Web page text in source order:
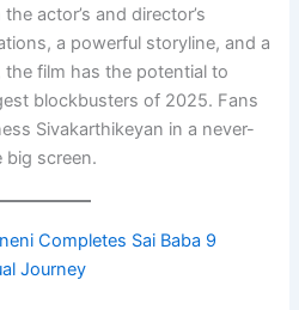
actor’s and director’s
a powerful storyline, and a
film has the potential to
blockbusters of 2025. Fans
Sivakarthikeyan in a never-
big screen.
Completes Sai Baba 9
Journey